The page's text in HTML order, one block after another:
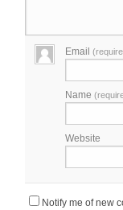
Email
Name
Website
Notify me of new